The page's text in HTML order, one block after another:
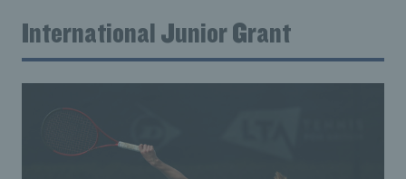
International Junior Grant